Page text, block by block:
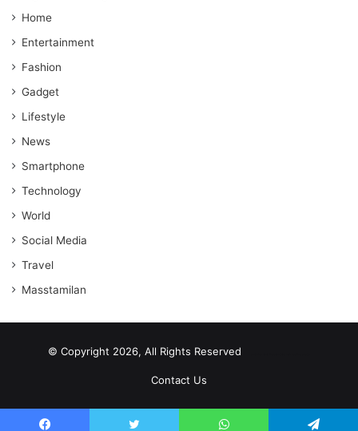
Home
Entertainment
Fashion
Gadget
Lifestyle
News
Smartphone
Technology
World
Social Media
Travel
Masstamilan
© Copyright 2026, All Rights Reserved
Contact Us